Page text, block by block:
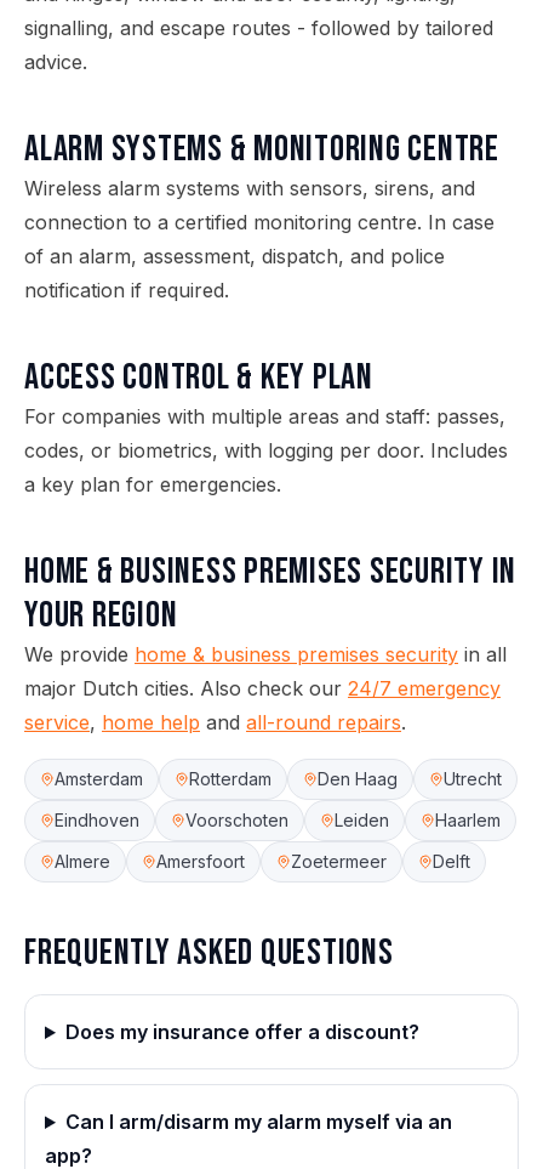
signalling, and escape routes - followed by tailored
advice.
Alarm Systems & Monitoring Centre
Wireless alarm systems with sensors, sirens, and
connection to a certified monitoring centre. In case
of an alarm, assessment, dispatch, and police
notification if required.
Access Control & Key Plan
For companies with multiple areas and staff: passes,
codes, or biometrics, with logging per door. Includes
a key plan for emergencies.
Home & Business Premises Security in
your region
We provide home & business premises security in all
major Dutch cities. Also check our 24/7 emergency
service, home help and all-round repairs.
Amsterdam Rotterdam Den Haag
Utrecht
Eindhoven
Voorschoten Leiden
Haarlem
Almere
Amersfoort Zoetermeer Delft
Frequently asked questions
Does my insurance offer a discount?
Can I arm/disarm my alarm myself via an
app?